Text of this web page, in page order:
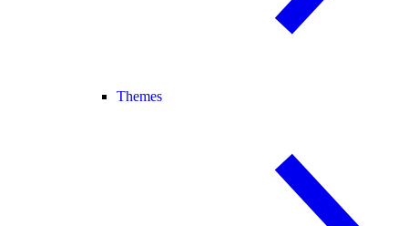
Themes